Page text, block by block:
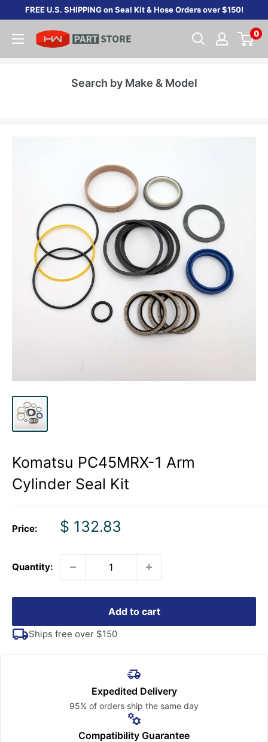
content
FREE U.S. SHIPPING on Seal Kit & Hose Orders over $150!
0
Search by Make & Model
Komatsu PC45MRX-1 Arm
Cylinder Seal Kit
Price:
Sale
$ 132.83
Quantity:
Add to cart
Ships free over $150
Expedited Delivery
95% of orders ship the same day
Compatibility Guarantee